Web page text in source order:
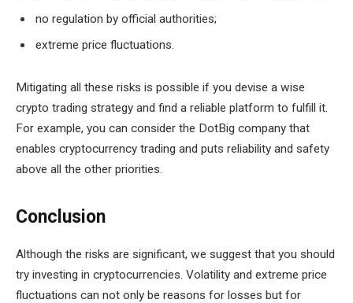
no regulation by official authorities;
extreme price fluctuations.
Mitigating all these risks is possible if you devise a wise
crypto trading strategy and find a reliable platform to fulfill it.
For example, you can consider the DotBig company that
enables cryptocurrency trading and puts reliability and safety
above all the other priorities.
Conclusion
Although the risks are significant, we suggest that you should
try investing in cryptocurrencies. Volatility and extreme price
fluctuations can not only be reasons for losses but for